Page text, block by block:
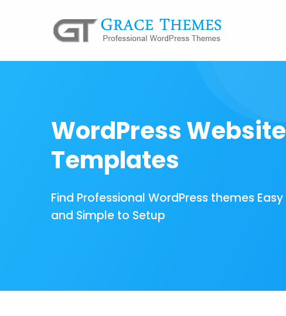
WordPress Website
Templates
Find Professional WordPress themes Easy
and Simple to Setup